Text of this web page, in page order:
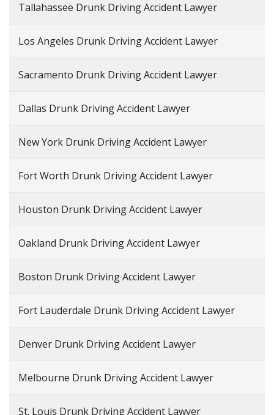
Tallahassee Drunk Driving Accident Lawyer
Los Angeles Drunk Driving Accident Lawyer
Sacramento Drunk Driving Accident Lawyer
Dallas Drunk Driving Accident Lawyer
New York Drunk Driving Accident Lawyer
Fort Worth Drunk Driving Accident Lawyer
Houston Drunk Driving Accident Lawyer
Oakland Drunk Driving Accident Lawyer
Boston Drunk Driving Accident Lawyer
Fort Lauderdale Drunk Driving Accident Lawyer
Denver Drunk Driving Accident Lawyer
Melbourne Drunk Driving Accident Lawyer
St. Louis Drunk Driving Accident Lawyer